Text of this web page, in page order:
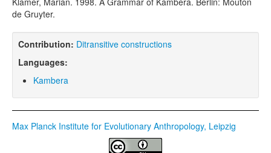
Constructions
Examples
Sources
de Gruyter.
Contribution: Ditransitive constructions
Languages:
Kambera
Max Planck Institute for Evolutionary Anthropology, Leipzig